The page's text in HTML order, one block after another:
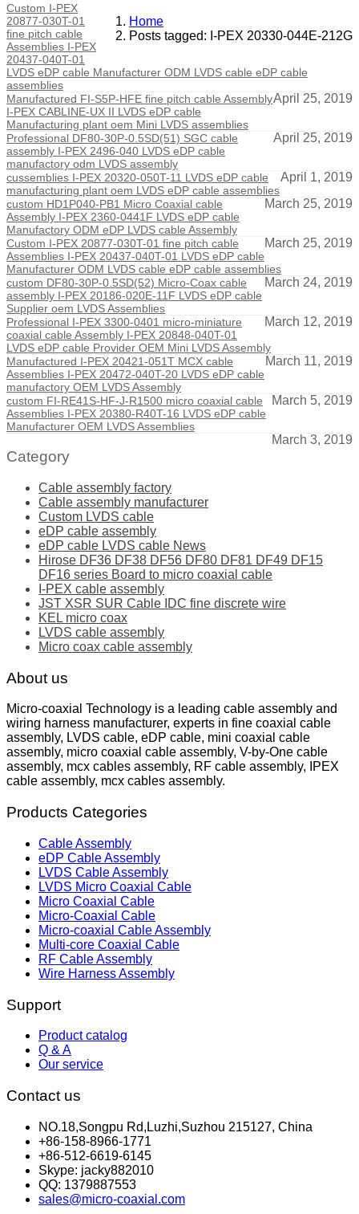
Home
Posts tagged: I-PEX 20330-044E-212G
Custom I-PEX
20877-030T-01
fine pitch cable
Assemblies I-PEX
20437-040T-01
LVDS eDP cable Manufacturer ODM LVDS cable eDP cable
assemblies
April 25, 2019
Manufactured FI-S5P-HFE fine pitch cable Assembly
I-PEX CABLINE-UX II LVDS eDP cable
Manufacturing plant oem Mini LVDS assemblies
April 25, 2019
Professional DF80-30P-0.5SD(51) SGC cable
assembly I-PEX 2496-040 LVDS eDP cable
manufactory odm LVDS assembly
April 1, 2019
cussemblies I-PEX 20320-050T-11 LVDS eDP cable
manufacturing plant oem LVDS eDP cable assemblies
March 25, 2019
custom HD1P040-PB1 Micro Coaxial cable
Assembly I-PEX 2360-0441F LVDS eDP cable
Manufactory ODM eDP LVDS cable Assembly
March 25, 2019
Custom I-PEX 20877-030T-01 fine pitch cable
Assemblies I-PEX 20437-040T-01 LVDS eDP cable
Manufacturer ODM LVDS cable eDP cable assemblies
March 24, 2019
custom DF80-30P-0.5SD(52) Micro-Coax cable
assembly I-PEX 20186-020E-11F LVDS eDP cable
Supplier oem LVDS Assemblies
March 12, 2019
Professional I-PEX 3300-0401 micro-miniature
coaxial cable Assembly I-PEX 20848-040T-01
LVDS eDP cable Provider OEM Mini LVDS Assembly
March 11, 2019
Manufactured I-PEX 20421-051T MCX cable
Assemblies I-PEX 20472-040T-20 LVDS eDP cable
manufactory OEM LVDS Assembly
March 5, 2019
custom FI-RE41S-HF-J-R1500 micro coaxial cable
Assemblies I-PEX 20380-R40T-16 LVDS eDP cable
Manufacturer OEM LVDS Assemblies
March 3, 2019
Category
Cable assembly factory
Cable assembly manufacturer
Custom LVDS cable
eDP cable assembly
eDP cable LVDS cable News
Hirose DF36 DF38 DF56 DF80 DF81 DF49 DF15
DF16 series Board to micro coaxial cable
I-PEX cable assembly
JST XSR SUR Cable IDC fine discrete wire
KEL micro coax
LVDS cable assembly
Micro coax cable assembly
About us
Micro-coaxial Technology is a leading cable assembly and
wiring harness manufacturer, experts in fine coaxial cable
assembly, LVDS cable, eDP cable, mini coaxial cable
assembly, micro coaxial cable assembly, V-by-One cable
assembly, mcx cables assembly, RF cable assembly, IPEX
cable assembly, mcx cables assembly.
Products Categories
Cable Assembly
eDP Cable Assembly
LVDS Cable Assembly
LVDS Micro Coaxial Cable
Micro Coaxial Cable
Micro-Coaxial Cable
Micro-coaxial Cable Assembly
Multi-core Coaxial Cable
RF Cable Assembly
Wire Harness Assembly
Support
Product catalog
Q & A
Our service
Contact us
NO.18,Songpu Rd,Luzhi,Suzhou 215127, China
+86-158-8966-1771
+86-512-6619-6145
Skype: jacky882010
QQ: 1379887553
sales@micro-coaxial.com